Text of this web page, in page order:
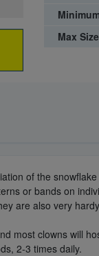
Max
of the
or bands on
are also very
most clowns will
2-3 times daily.